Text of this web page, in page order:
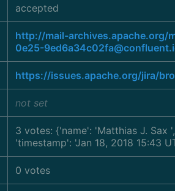
accepted
http://mail-archives.apache.org/
0e25-
https://issues.apache.org/jira/
not set
3 votes: {'name': 'Matthias J. Sax
'timestamp': 'Jan 18, 2018 15:43
0 votes